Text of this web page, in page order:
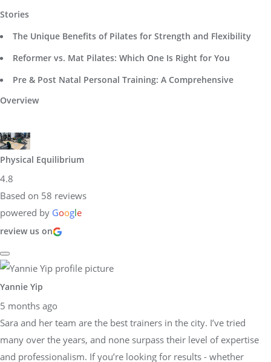
Stories
The Unique Benefits of Pilates for Strength and Flexibility
Reformer vs. Mat Pilates: Which One Is Right for You
Pre & Post Natal Personal Training: A Comprehensive
Overview
Physical Equilibrium
4.8
Based on 58 reviews
powered by Google
review us on
Yannie Yip
5 months ago
Sara and her team are the best trainers in the city. I’ve tried
many over the years, and none surpass their level of expertise
and professionalism. If you’re looking for results - whether